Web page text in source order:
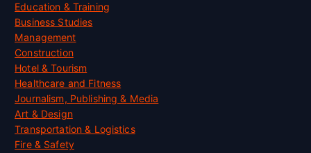
Education & Training
Business Studies
Management
Construction
Hotel & Tourism
Healthcare and Fitness
Journalism, Publishing & Media
Art & Design
Transportation & Logistics
Fire & Safety